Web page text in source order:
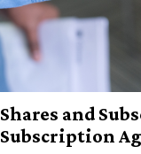
Shares and
Subscription